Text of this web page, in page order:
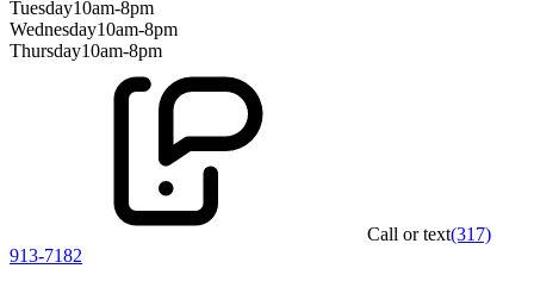
Tuesday10am-8pm
Wednesday10am-8pm
Thursday10am-8pm
Call or text(317)
913-7182